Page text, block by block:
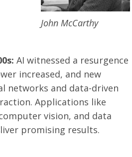
John McCarthy
AI witnessed a resurgence
increased, and new
networks and data-driven
Applications like
vision, and data
promising results.